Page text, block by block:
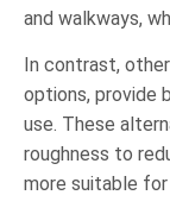
and walkways,
In contrast,
options, provide
use. These
roughness to
more suitable